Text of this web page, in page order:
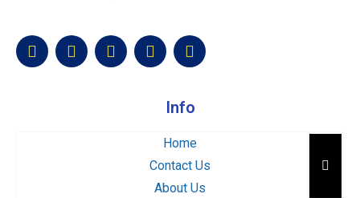
Info
Home
Contact Us
About Us